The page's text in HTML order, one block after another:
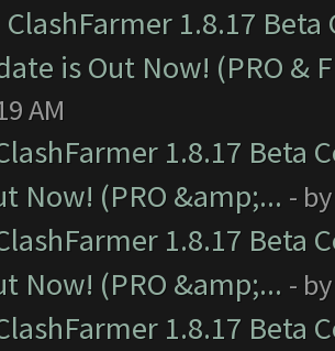
ClashFarmer 1.8.17
is Out Now! (PRO &
AM
1.8.17 Beta
Now! (PRO &amp;... -
1.8.17 Beta
Now! (PRO &amp;... -
1.8.17 Beta